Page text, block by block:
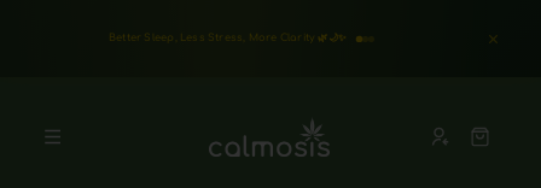
Better Sleep, Less Stress, More Clarity 🌿🌙✨